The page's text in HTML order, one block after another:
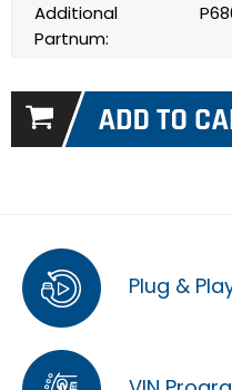
Additional
Partnum:
Plug &